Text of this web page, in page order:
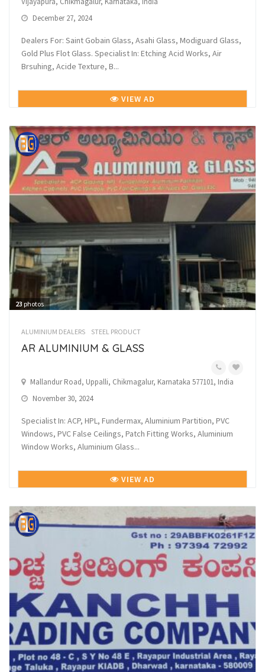
December 27, 2024
Dealers For: Saint Gobain Glass, Asahi Glass, Modiguard Glass,
Gold Plus Flot Glass. Specialist In: Etching Acid Works, Air
Brsuhing, Acide Texture, B...
VIEW AD
23 photos
ALUMINIUM DEALERS STEEL PRODUCT
AR ALUMINIUM & GLASS
Mallandur Road, Uppalli, Chikmagalur, Karnataka 577101, India
November 30, 2024
Specialist In: ACP, HPL, Fundermax, Aluminium Partition, PVC
Windows, PVC False Ceilings, Patch Fitting Works, Aluminium
Window Works, Aluminium Glass...
VIEW AD